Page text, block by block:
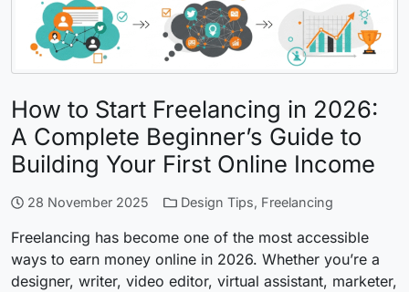
How to Start Freelancing in 2026:
A Complete Beginner’s Guide to
Building Your First Online Income
28 November 2025 Design Tips, Freelancing
Freelancing has become one of the most accessible
ways to earn money online in 2026. Whether you’re a
designer, writer, video editor, virtual assistant, marketer,